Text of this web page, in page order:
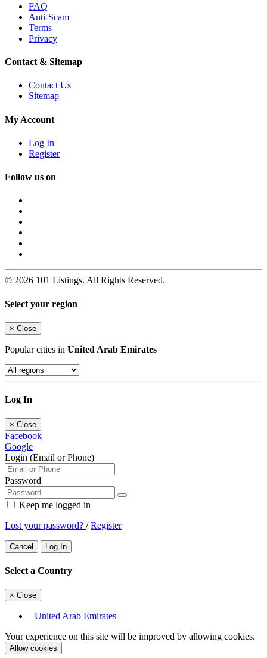
FAQ
Anti-Scam
Terms
Privacy
Contact & Sitemap
Contact Us
Sitemap
My Account
Log In
Register
Follow us on
© 2026 101 Listings. All Rights Reserved.
Select your region
× Close
Popular cities in United Arab Emirates
Log In
× Close
Facebook
Google
Login (Email or Phone)
Password
Keep me logged in
Lost your password? /Register
Cancel Log In
Select a Country
× Close
United Arab Emirates
Your experience on this site will be improved by allowing cookies.
Allow cookies